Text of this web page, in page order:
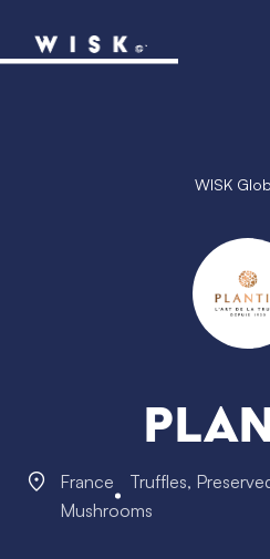
WISK
France
Truffles,
Mushrooms